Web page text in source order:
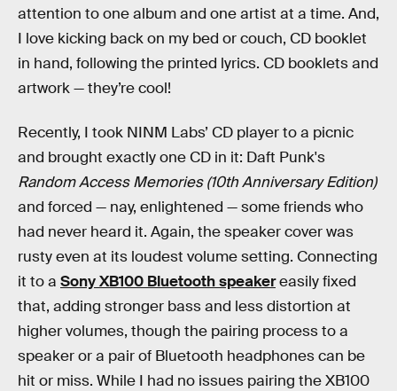
attention to one album and one artist at a time. And,
I love kicking back on my bed or couch, CD booklet
in hand, following the printed lyrics. CD booklets and
artwork — they’re cool!
Recently, I took NINM Labs’ CD player to a picnic
and brought exactly one CD in it: Daft Punk's
Random Access Memories (10th Anniversary Edition)
and forced — nay, enlightened — some friends who
had never heard it. Again, the speaker cover was
rusty even at its loudest volume setting. Connecting
it to a Sony XB100 Bluetooth speakereasily fixed
that, adding stronger bass and less distortion at
higher volumes, though the pairing process to a
speaker or a pair of Bluetooth headphones can be
hit or miss. While I had no issues pairing the XB100